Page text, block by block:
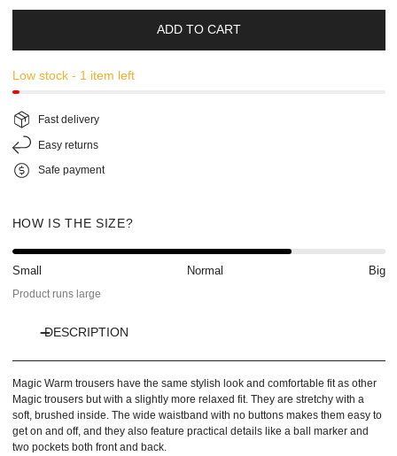
ADD TO CART
Low stock - 1 item left
Fast delivery
Easy returns
Safe payment
HOW IS THE SIZE?
Small Normal
Big
Product runs large
DESCRIPTION
Magic Warm trousers have the same stylish look and comfortable fit as other
Magic trousers but with a slightly more relaxed fit. They are stretchy with a
soft, brushed inside. The wide waistband with no buttons makes them easy to
get on and off, and they also feature practical details like a ball marker and
two pockets both front and back.